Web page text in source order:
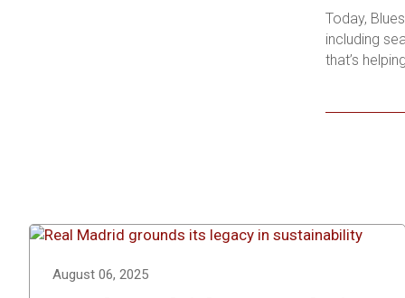
Today,
including
that’s
August 06, 2025